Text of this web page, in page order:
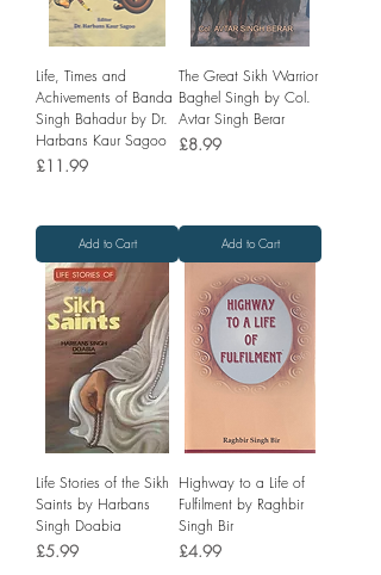
Life, Times and
Achivements of Banda
Singh Bahadur by Dr.
Harbans Kaur Sagoo
Price
£11.99
Add to Cart
The Great Sikh Warrior
Baghel Singh by Col.
Avtar Singh Berar
Price
£8.99
Add to Cart
Life Stories of the Sikh
Saints by Harbans
Singh Doabia
Price
£5.99
Highway to a Life of
Fulfilment by Raghbir
Singh Bir
Price
£4.99